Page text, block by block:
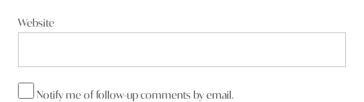
Website
Notify me of follow-up comments by email.